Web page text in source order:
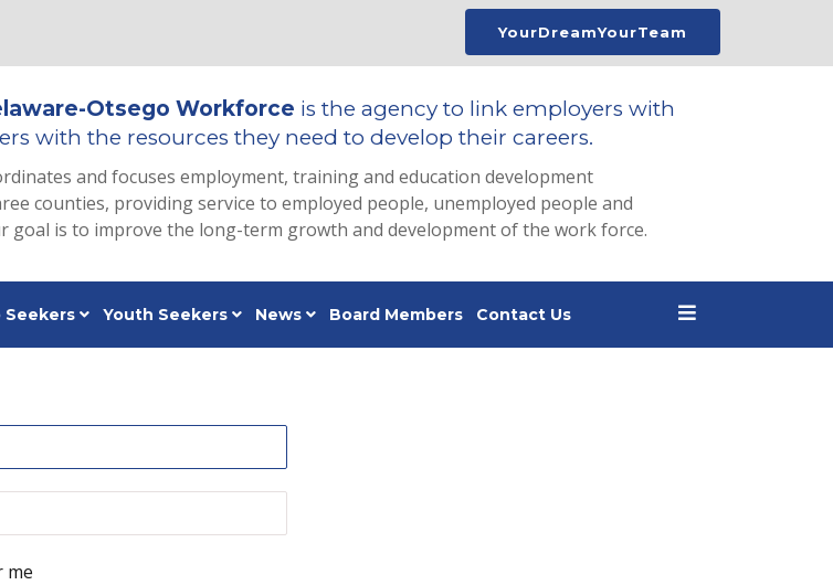
YourDreamYourTeam
Otsego Workforce is the agency to link employers with
with the resources they need to develop their careers.
and focuses employment, training and education development
counties, providing service to employed people, unemployed people and
goal is to improve the long-term growth and development of the work force.
Seekers Youth Seekers News Board Members Contact Us
me